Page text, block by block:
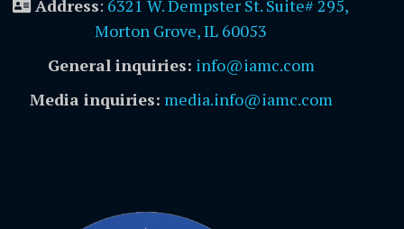
Address: 6321 W. Dempster St. Suite# 295,
Morton Grove, IL 60053
General inquiries: info@iamc.com
Media inquiries: media.info@iamc.com